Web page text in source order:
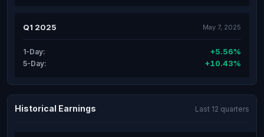
Q1 2025 May 7, 2025
1-Day: +5.56%
5-Day: +10.43%
Historical Earnings Last 12 quarters